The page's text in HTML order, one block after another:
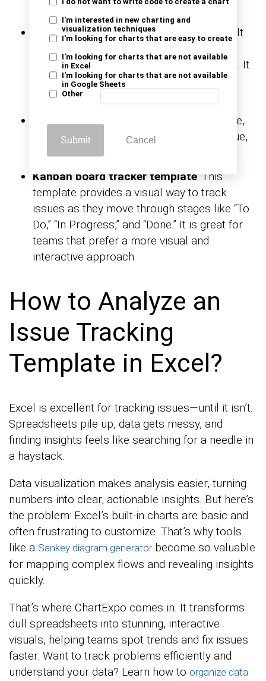
I do not want to write code to create a chart
I'm interested in new charting and
visualization techniques
I'm looking for charts that are easy to create
I'm looking for charts that are not available
in Excel
I'm looking for charts that are not available
in Google Sheets
Other
Submit Cancel
slips through the cracks.
IT support issue tracker : Specifically built
support requests, issues, and resolutions. It
streamlines IT workflows and keeps
customers satisfied.
Priority-based tracker
: With this template,
you can assign priority levels to each issue,
helping your team focus on problems.
Kanban board tracker template: This
template provides a visual way to track
issues as they move through stages like “To
Do,” “In Progress,” and “Done.” It is great for
teams that prefer a more visual and
interactive approach.
How to Analyze an
Issue Tracking
Template in Excel?
Excel is excellent for tracking issues—until it isn’t.
Spreadsheets pile up, data gets messy, and
finding insights feels like searching for a needle in
a haystack.
Data visualization makes analysis easier, turning
numbers into clear, actionable insights. But here’s
the problem: Excel’s built-in charts are basic and
often frustrating to customize. That’s why tools
like a Sankey diagram generatorbecome so valuable
for mapping complex flows and revealing insights
quickly.
That’s where ChartExpo comes in. It transforms
dull spreadsheets into stunning, interactive
visuals, helping teams spot trends and fix issues
faster. Want to track problems efficiently and
understand your data? Learn how to organize data